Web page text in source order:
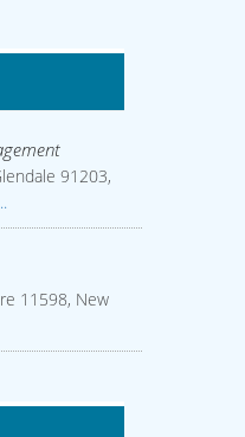
91203,
11598, New